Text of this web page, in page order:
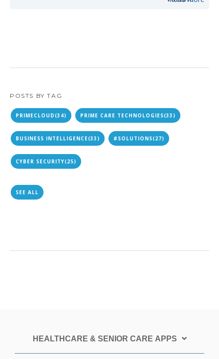
POSTS BY TAG
PRIMECLOUD (34) PRIME CARE TECHNOLOGIES(33)
BUSINESS INTELLIGENCE(33) #SOLUTIONS(27)
CYBER SECURITY(25)
SEE ALL
HEALTHCARE & SENIOR CARE APPS